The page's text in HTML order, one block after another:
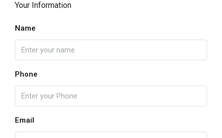
Your Information
Name
Phone
Email